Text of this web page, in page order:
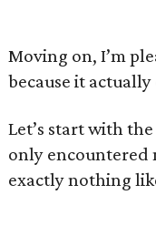
Moving on, I’m
because it
Let’s start with
only encountered
exactly nothing